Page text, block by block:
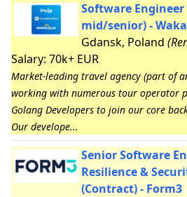
Software Engineer
mid/senior) -
Gdansk, Poland
Salary: 70k+ EUR
Market-leading travel agency (part of
working with numerous tour operator
Golang Developers to join our core
Our develope...
Senior Software
Resilience &
(Contract) - Form3